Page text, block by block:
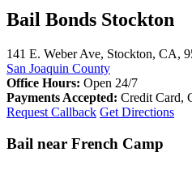
Bail Bonds Stockton
141 E. Weber Ave, Stockton, CA,
San Joaquin County
Office Hours: Open 24/7
Payments Accepted: Credit Card,
Request Callback Get Directions
Bail near French Camp